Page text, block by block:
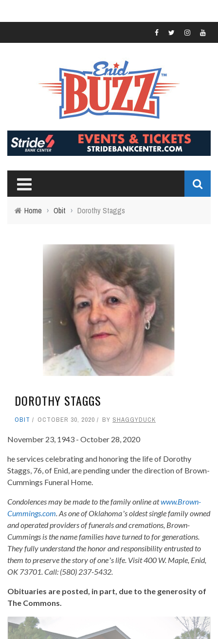
Home › Obit › Dorothy Staggs
DOROTHY STAGGS
OBIT OCTOBER 30, 2020 BY SHAGGYDUCK
November 23, 1943 - October 28, 2020
he services celebrating and honoring the life of Dorothy
Staggs, 76, of Enid, are pending under the direction of Brown-
Cummings Funeral Home.
Condolences may be made to the family online atwww.Brown-
Cummings.com . As one of Oklahomaʼs oldest single family owned
and operated providers of funerals and cremations, Brown-
Cummings is the name families have turned to for generations.
They fully understand the honor and responsibility entrusted to
them to preserve the story of oneʼs life. Visit 400 W. Maple, Enid,
OK 73701. Call: (580) 237-5432.
Obituaries are posted, in part, due to the generosity of
The Commons.